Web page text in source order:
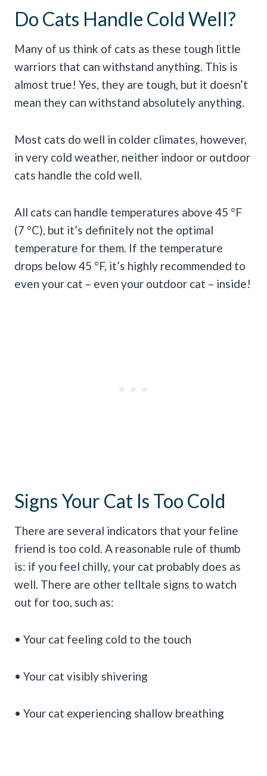
Do Cats Handle Cold Well?
Many of us think of cats as these tough little
warriors that can withstand anything. This is
almost true! Yes, they are tough, but it doesn’t
mean they can withstand absolutely anything.
Most cats do well in colder climates, however,
in very cold weather, neither indoor or outdoor
cats handle the cold well.
All cats can handle temperatures above 45 °F
(7 °C), but it’s definitely not the optimal
temperature for them. If the temperature
drops below 45 °F, it’s highly recommended to
even your cat – even your outdoor cat – inside!
Signs Your Cat Is Too Cold
There are several indicators that your feline
friend is too cold. A reasonable rule of thumb
is: if you feel chilly, your cat probably does as
well. There are other telltale signs to watch
out for too, such as:
• Your cat feeling cold to the touch
• Your cat visibly shivering
• Your cat experiencing shallow breathing